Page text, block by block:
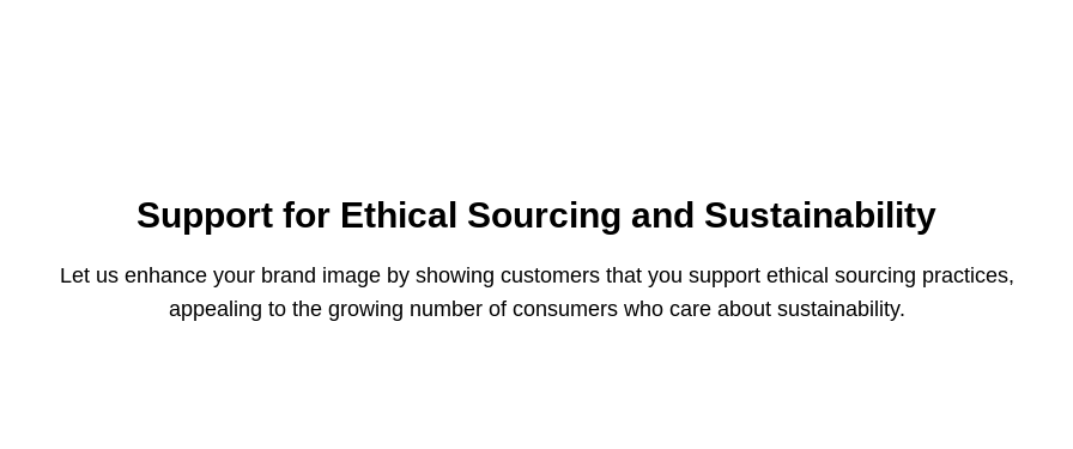
Support for Ethical Sourcing and Sustainability
Let us enhance your brand image by showing customers that you support ethical sourcing practices,
appealing to the growing number of consumers who care about sustainability.